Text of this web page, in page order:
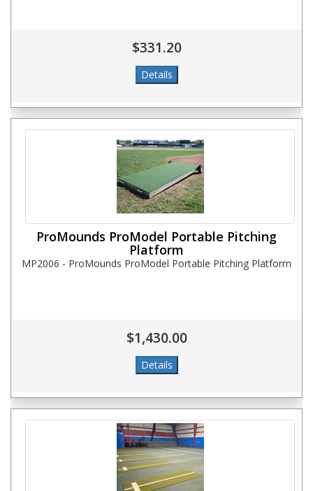
$331.20
ProMounds ProModel Portable Pitching
Platform
MP2006 - ProMounds ProModel Portable Pitching Platform
$1,430.00